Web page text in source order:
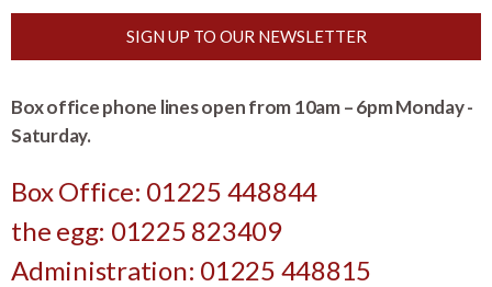
SIGN UP TO OUR NEWSLETTER
Box office phone lines open from 10am – 6pm Monday -
Saturday.
Box Office: 01225 448844
the egg: 01225 823409
Administration: 01225 448815